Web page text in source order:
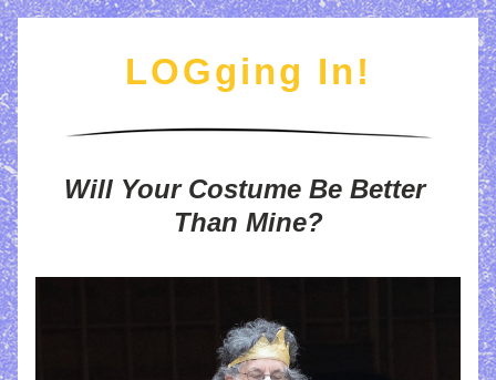
LOGging In!
Will Your Costume Be Better
Than Mine?